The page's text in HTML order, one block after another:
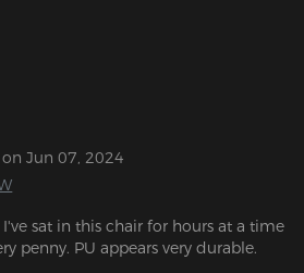
Jun 07, 2024
sat in this chair for hours at a time
penny. PU appears very durable.